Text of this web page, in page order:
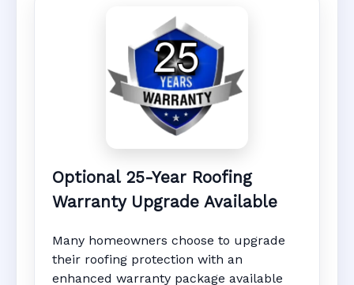
Optional 25-Year Roofing
Warranty Upgrade Available
Many homeowners choose to upgrade
their roofing protection with an
enhanced warranty package available